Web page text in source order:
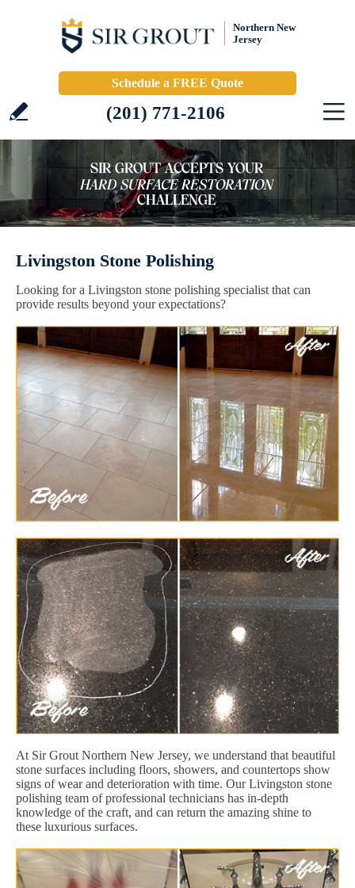
Northern New
Jersey
Schedule a FREE Quote
(201) 771-2106
Livingston Stone Polishing
Looking for a Livingston stone polishing specialist that can
provide results beyond your expectations?
At Sir Grout Northern New Jersey, we understand that beautiful
stone surfaces including floors, showers, and countertops show
signs of wear and deterioration with time. Our Livingston stone
polishing team of professional technicians has in-depth
knowledge of the craft, and can return the amazing shine to
these luxurious surfaces.